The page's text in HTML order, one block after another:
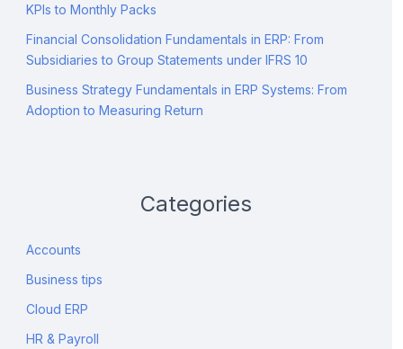
KPIs to Monthly Packs
Financial Consolidation Fundamentals in ERP: From
Subsidiaries to Group Statements under IFRS 10
Business Strategy Fundamentals in ERP Systems: From
Adoption to Measuring Return
Categories
Accounts
Business tips
Cloud ERP
HR & Payroll